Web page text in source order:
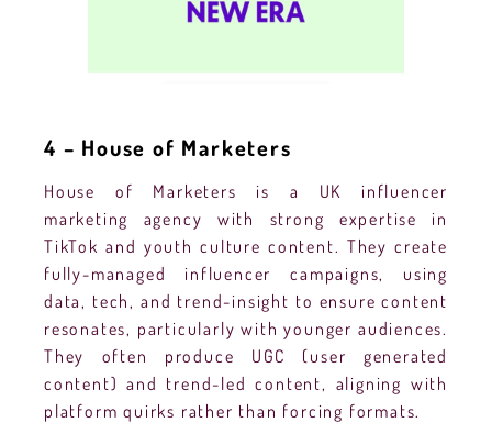
4 – House of Marketers
House of Marketers is a UK influencer
marketing agency with strong expertise in
TikTok and youth culture content. They create
fully-managed influencer campaigns, using
data, tech, and trend-insight to ensure content
resonates, particularly with younger audiences.
They often produce UGC (user generated
content) and trend-led content, aligning with
platform quirks rather than forcing formats.